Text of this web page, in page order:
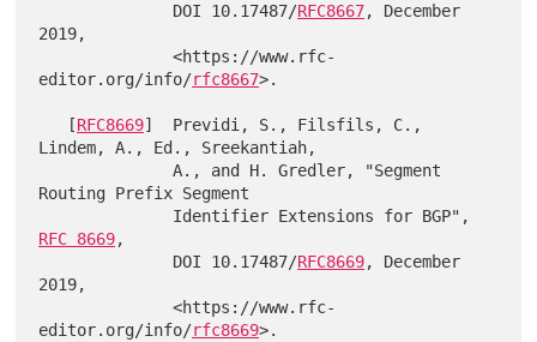
              DOI 10.17487/
RFC8667, December
2019,
              <https://www.rfc-
editor.org/info/rfc8667>.
   [
RFC8669]  Previdi, S., Filsfils, C.,
Lindem, A., Ed., Sreekantiah,
              A., and H. Gredler, "Segment
Routing Prefix Segment
RFC 8669,
              DOI 10.17487/
RFC8669, December
2019,
              <https://www.rfc-
editor.org/info/rfc8669>.